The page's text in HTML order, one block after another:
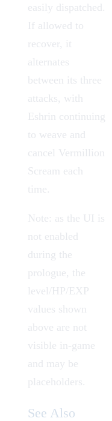
easily dispatched.
If allowed to
recover, it
alternates
between its three
attacks, with
Eshrin continuing
to weave and
cancel Vermillion
Scream each
time.
Note: as the UI is
not enabled
during the
prologue, the
level/HP/EXP
values shown
above are not
visible in-game
and may be
placeholders.
See Also